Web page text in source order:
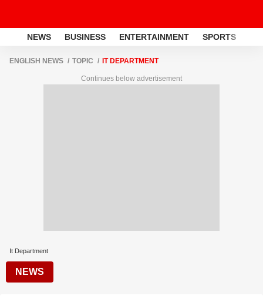
NEWS BUSINESS ENTERTAINMENT SPORTS
ENGLISH NEWS TOPIC IT DEPARTMENT
Continues below advertisement
It Department
NEWS